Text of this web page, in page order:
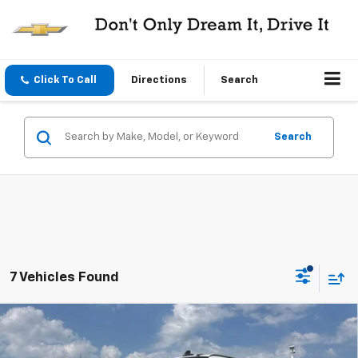
Click To Call Directions Search
Search
7 Vehicles Found
Used 2021 Chevrolet Express Cargo 2500
RWD
2500 155
$25,995
CENTRAL PRICE
Compare Vehicle